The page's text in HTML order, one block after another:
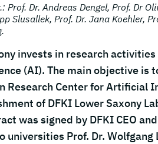
Dr. Andreas Dengel, Prof. Dr
Slusallek, Prof. Dr. Jana Koehler,
invests in research
(AI). The main objective is
Research Center for Artificial
of DFKI Lower Saxony
was signed by DFKI CEO
Prof. Dr. Wolfgang